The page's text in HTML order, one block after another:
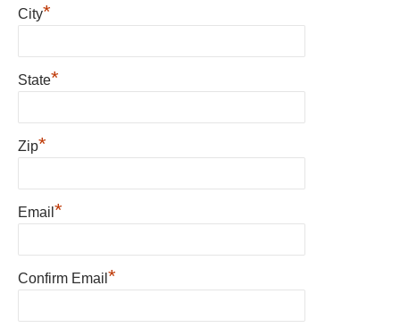
City*
State*
Zip*
Email *
Confirm Email *